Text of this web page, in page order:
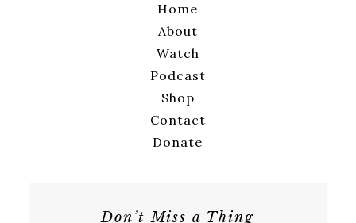
Home
About
Watch
Podcast
Shop
Contact
Donate
Don’t Miss a Thing